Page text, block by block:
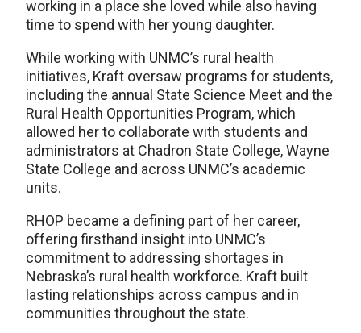
working in a place she loved while also having
time to spend with her young daughter.
While working with UNMC’s rural health
initiatives, Kraft oversaw programs for students,
including the annual State Science Meet and the
Rural Health Opportunities Program, which
allowed her to collaborate with students and
administrators at Chadron State College, Wayne
State College and across UNMC’s academic
units.
RHOP became a defining part of her career,
offering firsthand insight into UNMC’s
commitment to addressing shortages in
Nebraska’s rural health workforce. Kraft built
lasting relationships across campus and in
communities throughout the state.